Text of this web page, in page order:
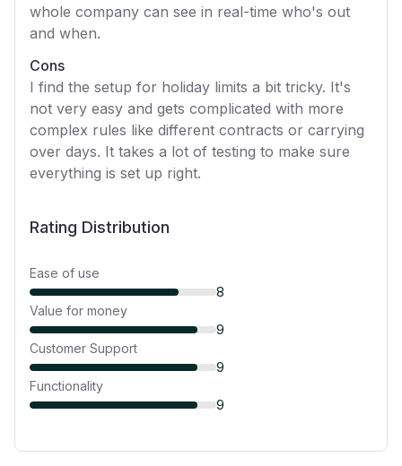
whole company can see in real-time who's out
and when.
Cons
I find the setup for holiday limits a bit tricky. It's
not very easy and gets complicated with more
complex rules like different contracts or carrying
over days. It takes a lot of testing to make sure
everything is set up right.
Rating Distribution
Ease of use
8
Value for money
9
Customer Support
9
Functionality
9